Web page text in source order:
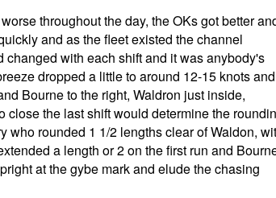
throughout the day, the OKs got better
and as the fleet existed the channel
with each shift and it was anybody's
dropped a little to around 12-15 knots and
Bourne to the right, Waldron just inside,
close the last shift would determine the
who rounded 1 1/2 lengths clear of Waldon,
a length or 2 on the first run and
at the gybe mark and elude the chasing